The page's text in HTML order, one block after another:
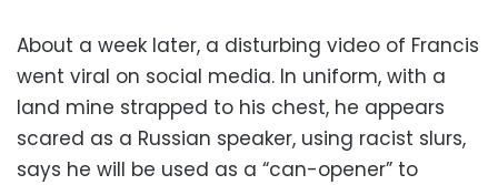
About a week later, a disturbing video of Francis
went viral on social media. In uniform, with a
land mine strapped to his chest, he appears
scared as a Russian speaker, using racist slurs,
says he will be used as a “can-opener” to